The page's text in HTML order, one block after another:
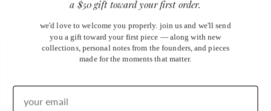
a $50 gift toward your first order.
we'd love to welcome you properly. join us and we'll send
you a gift toward your first piece — along with new
collections, personal notes from the founders, and pieces
made for the moments that matter.